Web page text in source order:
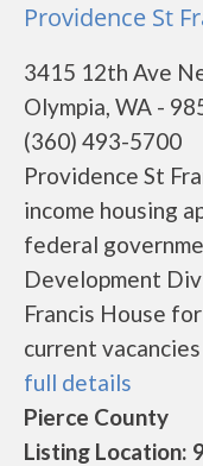
Providence St
3415 12th Ave
Olympia, WA -
(360) 493-5700
Providence St
income housing
federal
Development
Francis House
current
full details
Pierce County
Listing Location: